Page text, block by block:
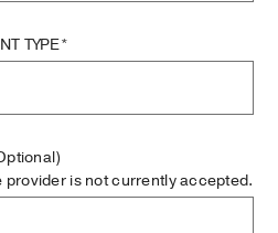
TYPE*
is not currently accepted.